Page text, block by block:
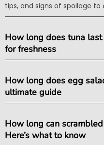
tips, and signs of spoilage
How long does tuna
for freshness
How long does egg
ultimate guide
How long can
Here’s what to know